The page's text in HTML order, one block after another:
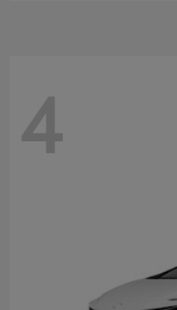
4